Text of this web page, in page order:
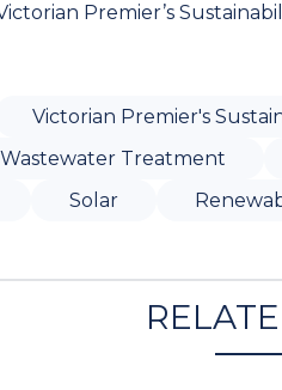
Premier’s
Victorian Premier's
Wastewater Treatment
Solar